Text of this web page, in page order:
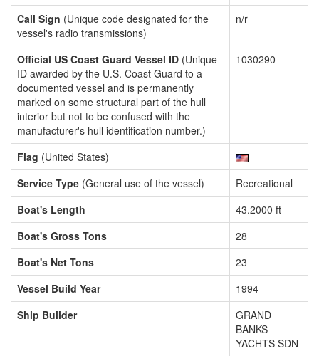
Call Sign (Unique code designated for the
vessel's radio transmissions)
n/r
Official US Coast Guard Vessel ID (Unique
ID awarded by the U.S. Coast Guard to a
documented vessel and is permanently
marked on some structural part of the hull
interior but not to be confused with the
manufacturer's hull identification number.)
1030290
Flag (United States)
Service Type (General use of the vessel)
Recreational
Boat's Length
43.2000 ft
Boat's Gross Tons
28
Boat's Net Tons
23
Vessel Build Year
1994
Ship Builder
GRAND
BANKS
YACHTS SDN